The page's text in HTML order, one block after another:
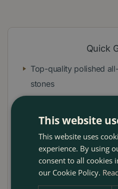
Quick
Top-quality polished
stones
Adds colour and texture
Supports drainage
No chemical treatment
No sharp edges or
This website
This website uses
experience. By using
consent to all cookies
our Cookie Policy.